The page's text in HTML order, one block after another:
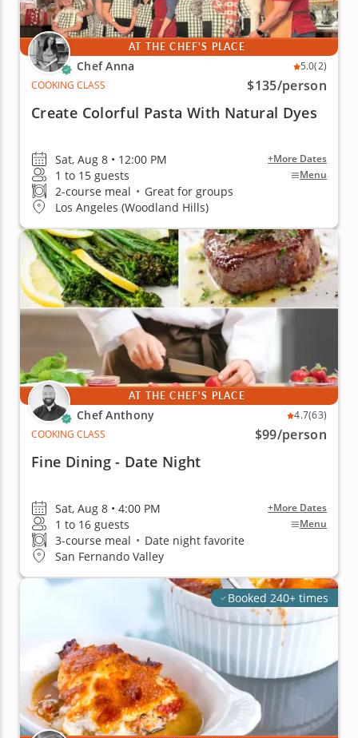
AT THE CHEF'S PLACE
Chef Anna 5.0(2)
COOKING CLASS
$135/person
Create Colorful Pasta With Natural Dyes
Sat, Aug 8 • 12:00 PM +More Dates
1 to 15 guests Menu
2-course meal • Great for groups
Los Angeles (Woodland Hills)
AT THE CHEF'S PLACE
Chef Anthony 4.7(63)
COOKING CLASS
$99/person
Fine Dining - Date Night
Sat, Aug 8 • 4:00 PM +More Dates
1 to 16 guests Menu
3-course meal • Date night favorite
San Fernando Valley
Booked 240+ times